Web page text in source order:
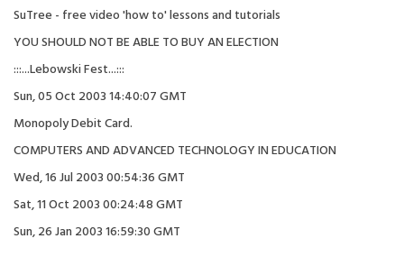
SuTree - free video 'how to' lessons and tutorials
YOU SHOULD NOT BE ABLE TO BUY AN ELECTION
:::...Lebowski Fest...:::
Sun, 05 Oct 2003 14:40:07 GMT
Monopoly Debit Card.
COMPUTERS AND ADVANCED TECHNOLOGY IN EDUCATION
Wed, 16 Jul 2003 00:54:36 GMT
Sat, 11 Oct 2003 00:24:48 GMT
Sun, 26 Jan 2003 16:59:30 GMT